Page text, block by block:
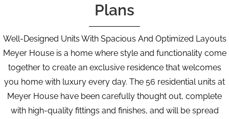
Plans
Well-Designed Units With Spacious And Optimized Layouts
Meyer House is a home where style and functionality come
together to create an exclusive residence that welcomes
you home with luxury every day. The 56 residential units at
Meyer House have been carefully thought out, complete
with high-quality fittings and finishes, and will be spread